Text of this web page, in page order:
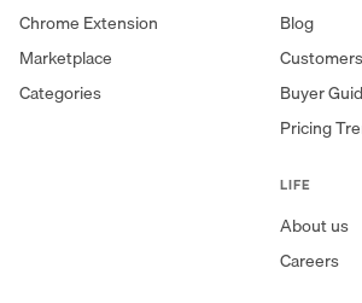
Chrome Extension
Marketplace
Categories
Blog
Customers
Buyer
Pricing
LIFE
About us
Careers